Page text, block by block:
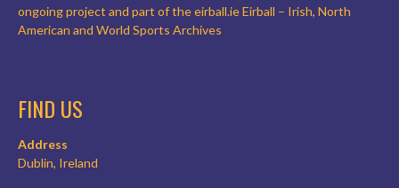
ongoing project and part of the eirball.ie Eirball – Irish, North
American and World Sports Archives
FIND US
Address
Dublin, Ireland